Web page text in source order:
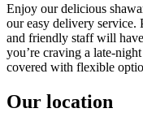
Enjoy our delicious
our easy delivery
and friendly staff will
you’re craving a late-
covered with flexible
Our location